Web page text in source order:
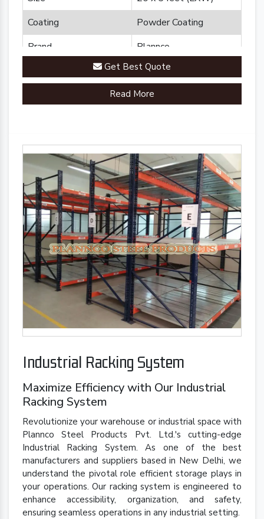
Coating
Powder Coating
Brand
Plannco
Country of Origin
Made in India
Get Best Quote
Read More
Industrial Racking System
Maximize Efficiency with Our Industrial
Racking System
Revolutionize your warehouse or industrial space with
Plannco Steel Products Pvt. Ltd.'s cutting-edge
Industrial Racking System. As one of the best
manufacturers and suppliers based in New Delhi, we
understand the pivotal role efficient storage plays in
your operations. Our racking system is engineered to
enhance accessibility, organization, and safety,
ensuring seamless operations in any industrial setting.